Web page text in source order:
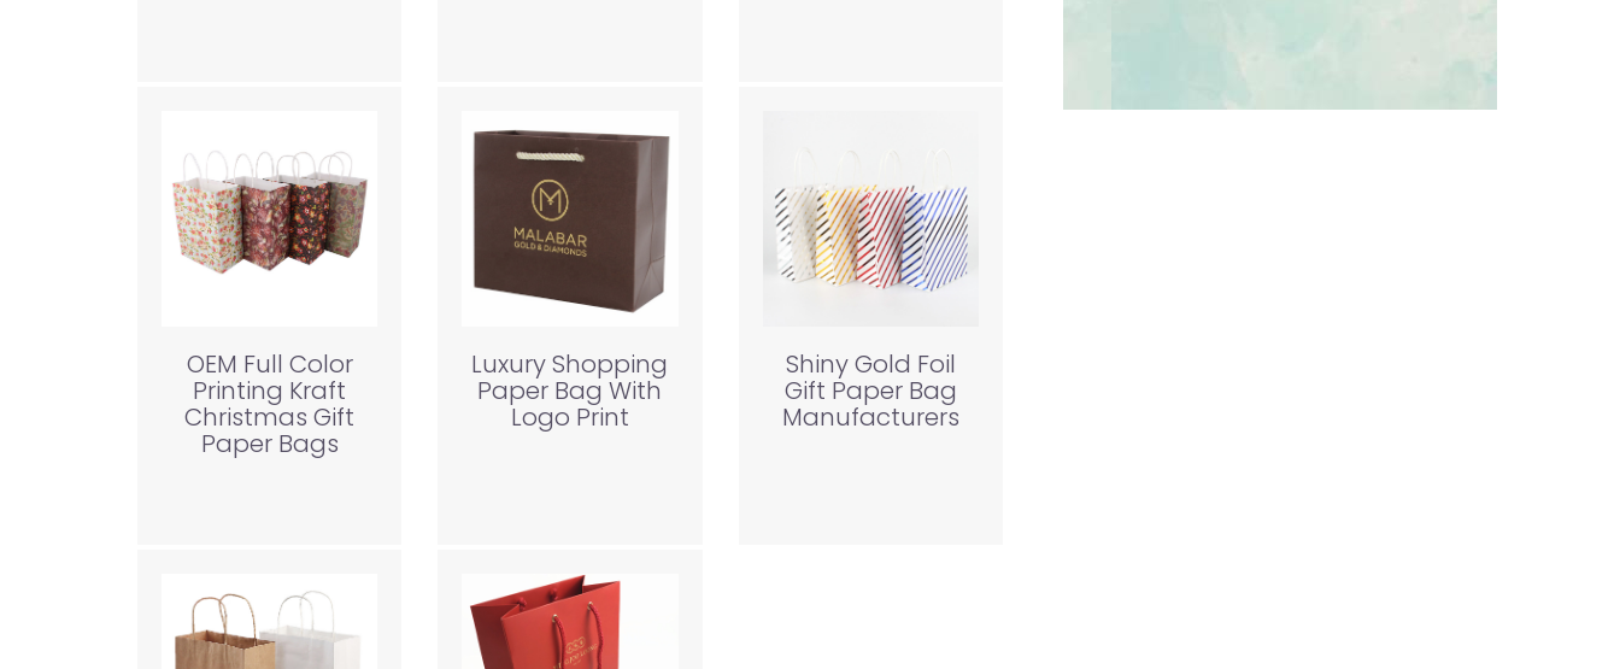
OEM Full Color
Printing Kraft
Christmas Gift
Paper Bags
Luxury Shopping
Paper Bag With
Logo Print
Shiny Gold Foil
Gift Paper Bag
Manufacturers